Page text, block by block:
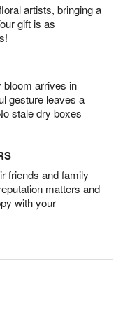
artists, bringing a
gift is as
arrives in
gesture leaves a
stale dry boxes
friends and family
matters and
with your